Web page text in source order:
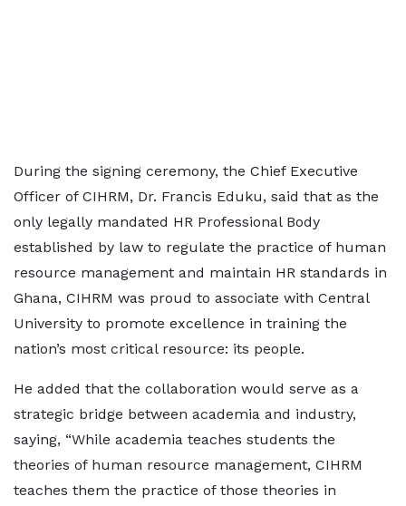
During the signing ceremony, the Chief Executive
Officer of CIHRM, Dr. Francis Eduku, said that as the
only legally mandated HR Professional Body
established by law to regulate the practice of human
resource management and maintain HR standards in
Ghana, CIHRM was proud to associate with Central
University to promote excellence in training the
nation’s most critical resource: its people.
He added that the collaboration would serve as a
strategic bridge between academia and industry,
saying, “While academia teaches students the
theories of human resource management, CIHRM
teaches them the practice of those theories in